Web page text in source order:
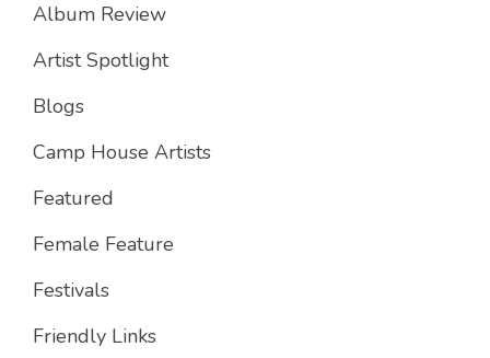
Album Review
Artist Spotlight
Blogs
Camp House Artists
Featured
Female Feature
Festivals
Friendly Links